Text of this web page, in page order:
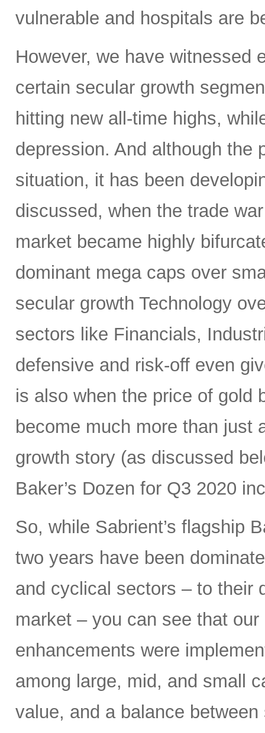
vulnerable and hospitals are
However, we have witnessed
certain secular growth
hitting new all-time highs,
depression. And although the
situation, it has been
discussed, when the trade
market became highly
dominant mega caps over
secular growth Technology
sectors like Financials,
defensive and risk-off even
is also when the price of gold
become much more than just
growth story (as discussed
Baker’s Dozen for Q3 2020
So, while Sabrient’s flagship
two years have been
and cyclical sectors – to their
market – you can see that
enhancements were
among large, mid, and small
value, and a balance